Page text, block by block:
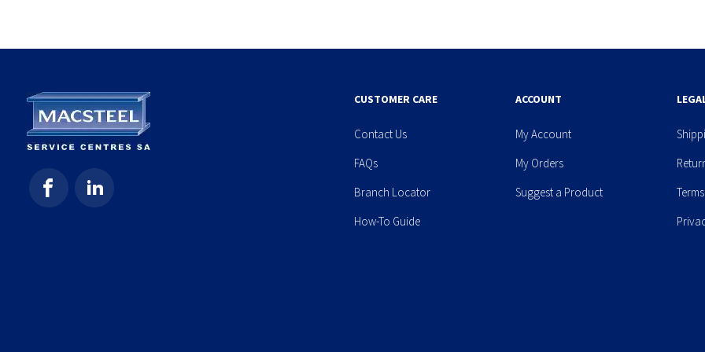
CUSTOMER CARE
Contact Us
FAQs
Branch Locator
How-To Guide
ACCOUNT
My Account
My Orders
Suggest a Product